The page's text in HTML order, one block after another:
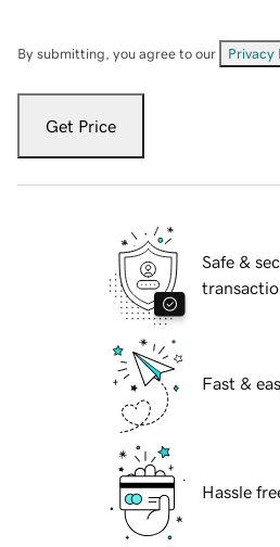
By submitting, you agree to our Privacy
Get Price
Safe &
Fast &
Hassle